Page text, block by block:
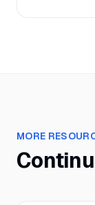
MORE